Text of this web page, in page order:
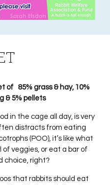
of 85% grass & hay, 10%
& 5% pellets
in the cage all day, is very
distracts from eating
(POO), it’s like what
of veggies, or eat a bar of
choice, right?
that rabbits should eat